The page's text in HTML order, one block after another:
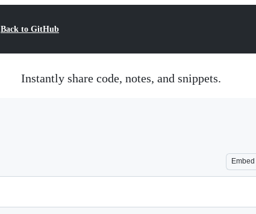
Back to GitHub
Instantly share code, notes, and snippets.
Embed